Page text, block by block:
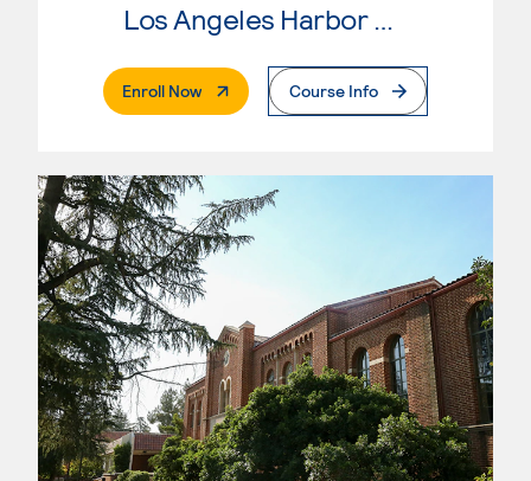
Los Angeles Harbor College
Enroll Now. External PageCourse Info